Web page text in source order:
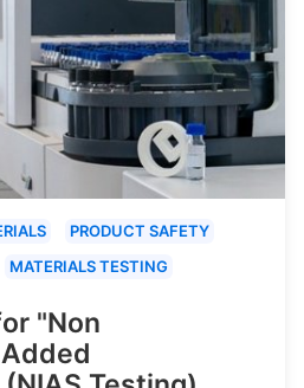
PRODUCT SAFETY
MATERIALS TESTING
"Non